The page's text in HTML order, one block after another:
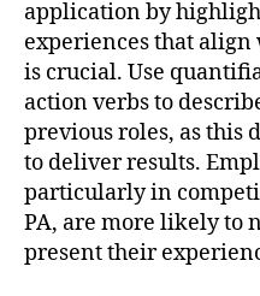
application by
experiences that
is crucial. Use
action verbs to
previous roles, as this
to deliver results.
particularly in
PA, are more likely to
present their